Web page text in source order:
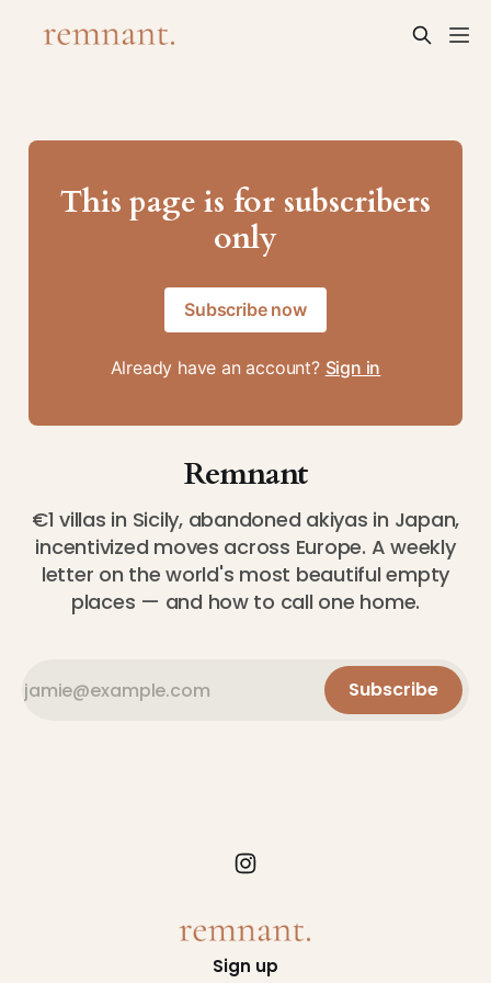
This page is for subscribers
only
Subscribe now
Already have an account? Sign in
Remnant
€1 villas in Sicily, abandoned akiyas in Japan,
incentivized moves across Europe. A weekly
letter on the world's most beautiful empty
places — and how to call one home.
Subscribe
Sign up